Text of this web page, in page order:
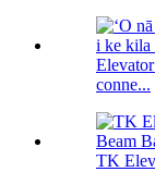
conne...
TK